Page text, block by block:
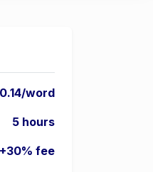
word
5 hours
+30% fee